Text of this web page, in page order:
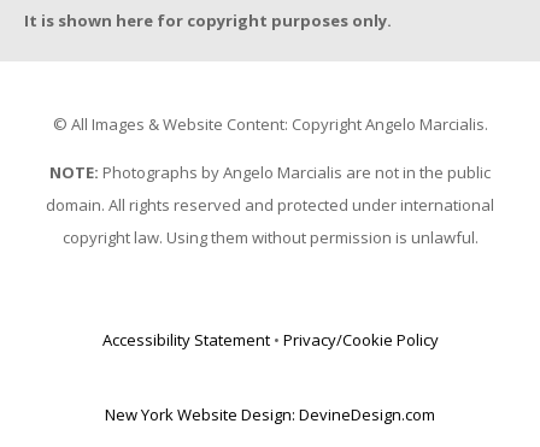
It is shown here for copyright purposes only.
© All Images & Website Content: Copyright Angelo Marcialis.
NOTE: Photographs by Angelo Marcialis are not in the public
domain. All rights reserved and protected under international
copyright law. Using them without permission is unlawful.
Accessibility Statement• Privacy/Cookie Policy
New York Website Design: DevineDesign.com